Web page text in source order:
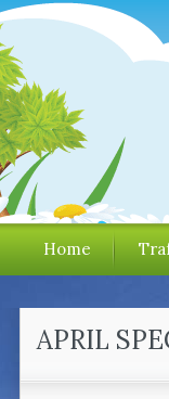
Home
APRIL